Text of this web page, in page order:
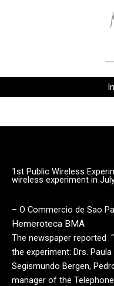
1st Public Wireless
wireless experiment in
– O Commercio de Sao
Hemeroteca BMA
The newspaper reported
the experiment: Drs.
Segismundo Bergen,
manager of the